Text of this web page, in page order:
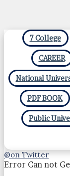
7 College
CAREER
National
PDF BOOK
Public
@on Twitter
Error Can not